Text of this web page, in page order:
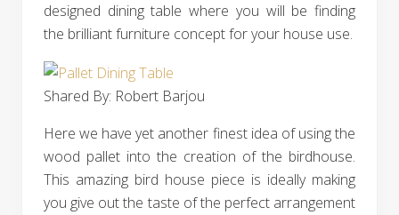
designed dining table where you will be finding
the brilliant furniture concept for your house use.
Shared By: Robert Barjou‎
Here we have yet another finest idea of using the
wood pallet into the creation of the birdhouse.
This amazing bird house piece is ideally making
you give out the taste of the perfect arrangement